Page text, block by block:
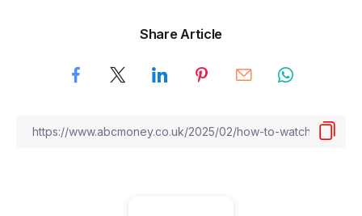
Share Article